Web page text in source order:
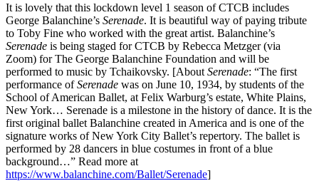
It is lovely that this lockdown level 1 season of CTCB includes
George Balanchine’s Serenade. It is beautiful way of paying tribute
to Toby Fine who worked with the great artist. Balanchine’s
Serenade is being staged for CTCB by Rebecca Metzger (via
Zoom) for The George Balanchine Foundation and will be
performed to music by Tchaikovsky. [About Serenade: “The first
performance ofSerenade was on June 10, 1934, by students of the
School of American Ballet, at Felix Warburg’s estate, White Plains,
New York… Serenade is a milestone in the history of dance. It is the
first original ballet Balanchine created in America and is one of the
signature works of New York City Ballet’s repertory. The ballet is
performed by 28 dancers in blue costumes in front of a blue
background…” Read more at
https://www.balanchine.com/Ballet/Serenade]